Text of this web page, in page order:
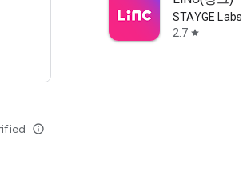
info_outline
STAYGE Labs
2.7 star